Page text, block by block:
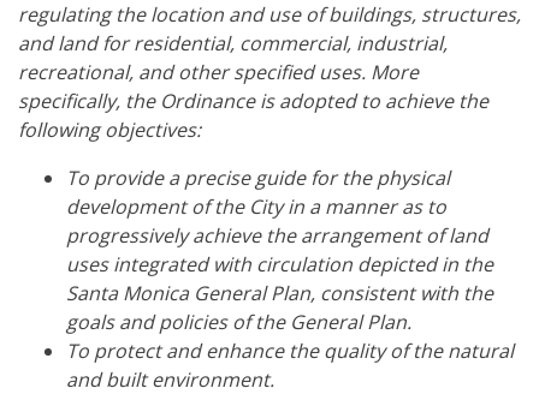
regulating the location and use of buildings, structures,
and land for residential, commercial, industrial,
recreational, and other specified uses. More
specifically, the Ordinance is adopted to achieve the
following objectives:
To provide a precise guide for the physical
development of the City in a manner as to
progressively achieve the arrangement of land
uses integrated with circulation depicted in the
Santa Monica General Plan, consistent with the
goals and policies of the General Plan.
To protect and enhance the quality of the natural
and built environment.